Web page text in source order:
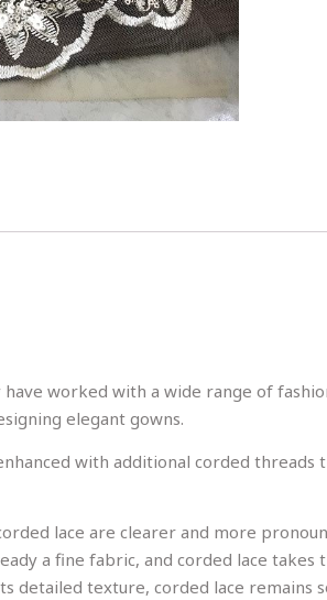
worked with a wide range of
elegant gowns.
with additional corded
lace are clearer and more
a fine fabric, and corded lace
detailed texture, corded lace remains